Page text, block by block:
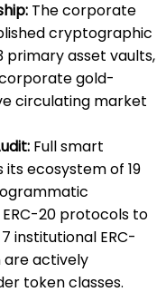
The corporate
cryptographic
primary asset vaults,
gold-
circulating market
Full smart
ecosystem of 19
20 protocols to
institutional ERC-
are actively
token classes.